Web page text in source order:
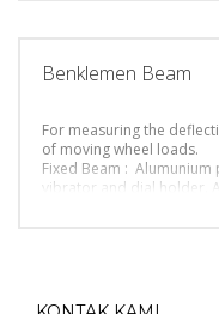
Benklemen Beam
For measuring the
of moving wheel loads.
Fixed Beam :
vibrator and dial holder.